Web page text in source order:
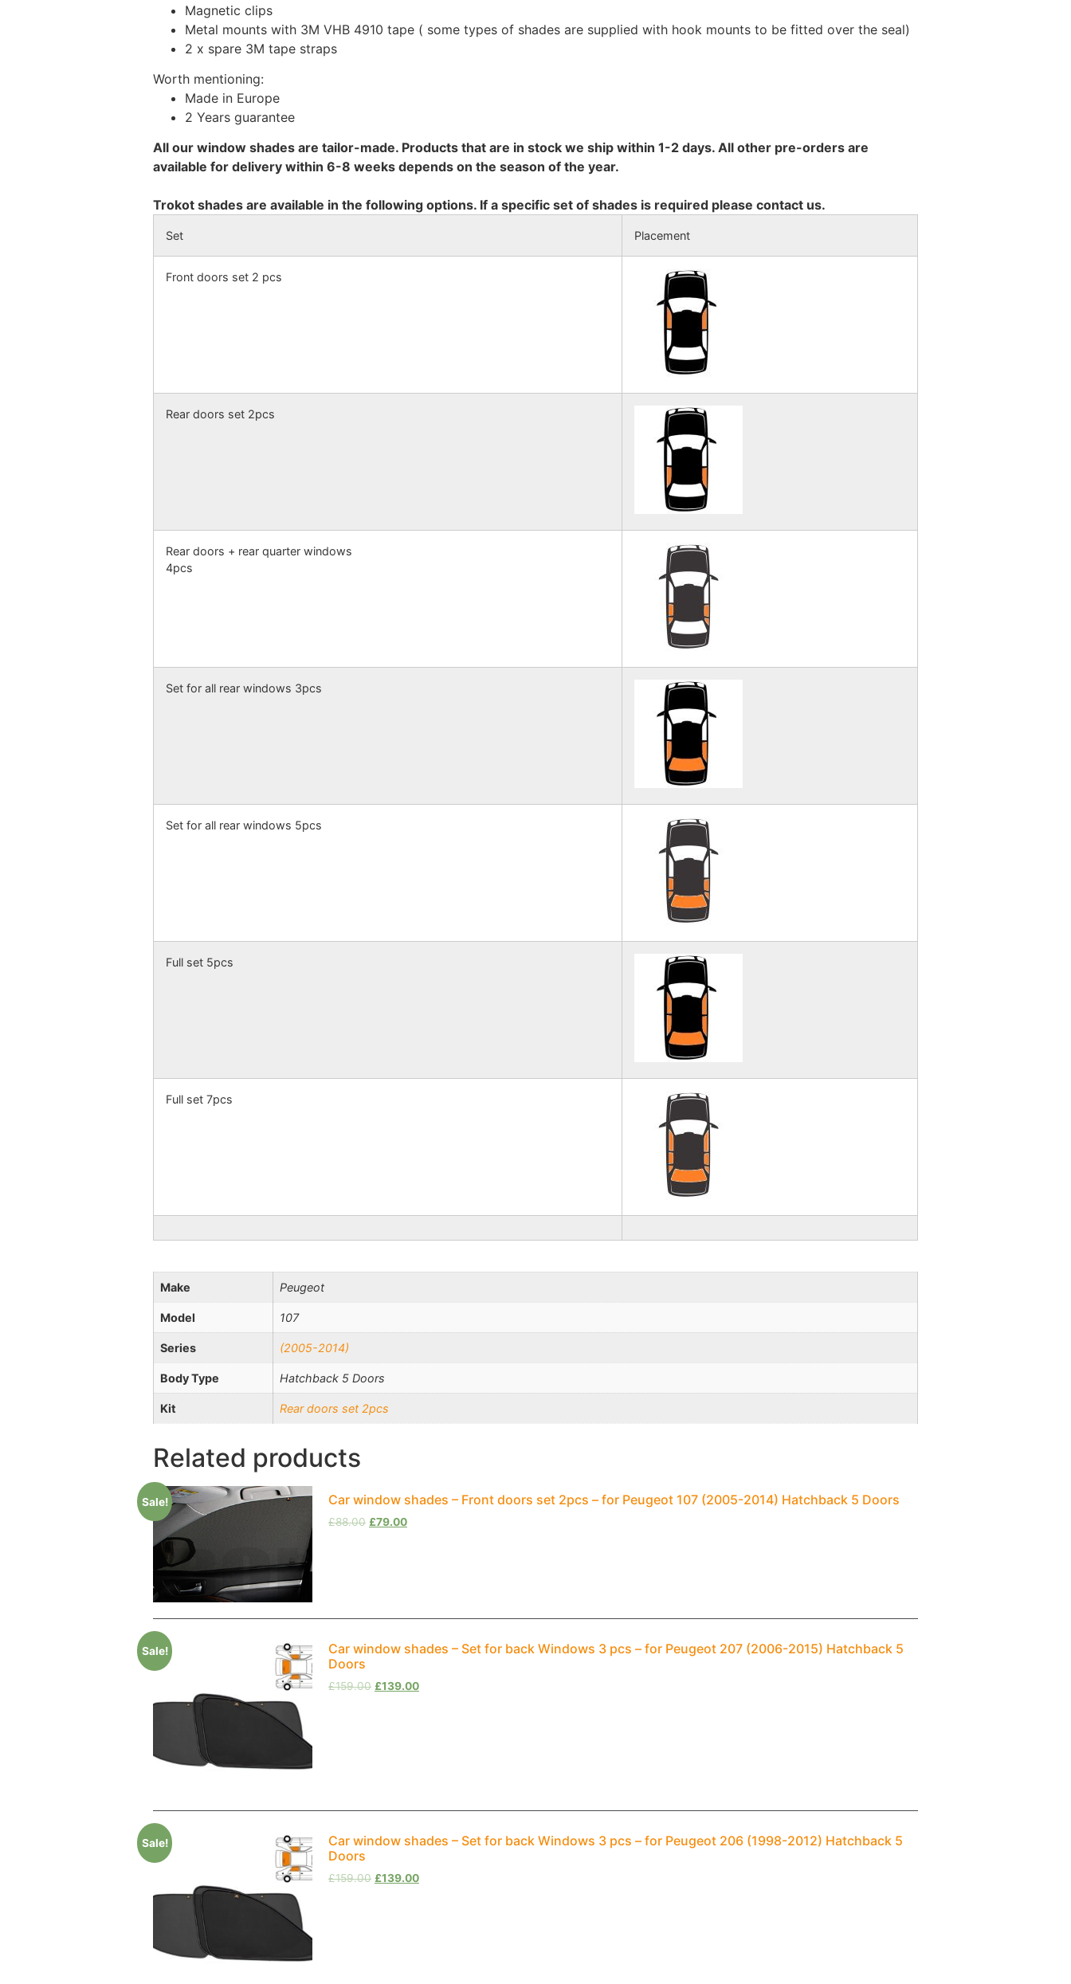
Magnetic clips
Metal mounts with 3M VHB 4910 tape ( some types of shades are supplied with hook mounts to be fitted over the seal)
2 x spare 3M tape straps
Worth mentioning:
Made in Europe
2 Years guarantee
All our window shades are tailor-made. Products that are in stock we ship within 1-2 days. All other pre-orders are
available for delivery within 6-8 weeks depends on the season of the year.
Trokot shades are available in the following options. If a specific set of shades is required please contact us.
Set Placement
Front doors set 2 pcs
Rear doors set 2pcs
Rear doors + rear quarter windows
4pcs
Set for all rear windows 3pcs
Set for all rear windows 5pcs
Full set 5pcs
Full set 7pcs
Make Peugeot
Model 107
Series (2005-2014)
Body Type Hatchback 5 Doors
Kit Rear doors set 2pcs
Related products
Sale! Car window shades – Front doors set 2pcs – for Peugeot 107 (2005-2014) Hatchback 5 Doors
£88.00 £79.00
Sale!
Car window shades – Set for back Windows 3 pcs – for Peugeot 207 (2006-2015) Hatchback 5
Doors
£159.00 £139.00
Sale!
Car window shades – Set for back Windows 3 pcs – for Peugeot 206 (1998-2012) Hatchback 5
Doors
£159.00 £139.00